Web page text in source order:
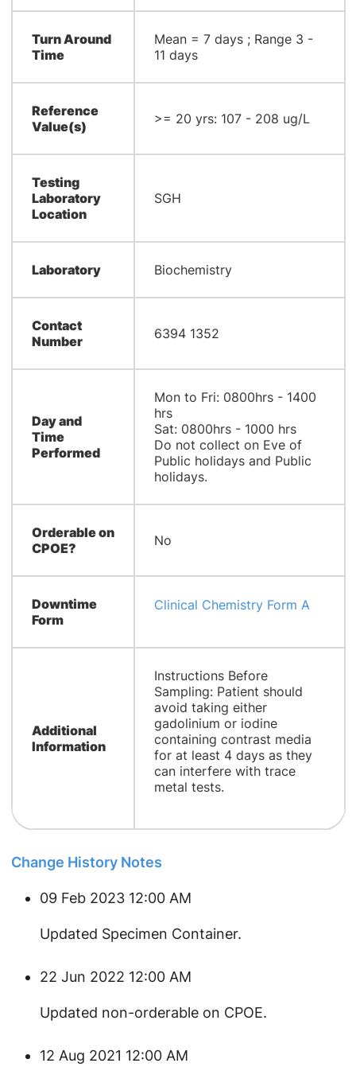
Turn Around
Time
​Mean = 7 days ; Range 3 -
11 days​
Reference
Value(s)
>= 20 yrs: 107 - 208 ug/L​
Testing
Laboratory
Location
SGH
Laboratory Biochemistry​
Contact
Number
6394 1352
Day and
Time
Performed
Mon to Fri: 0800hrs - 1400
hrs
Sat: 0800hrs - 1000 hrs​
Do not collect on Eve of
Public holidays and Public
holidays.​​
Orderable on
CPOE?
No
Downtime
Form
Clinical Chemistry Form A
Additional
Information
Instructions Before
Sampling: Patient should
avoid taking either
gadolinium or iodine
containing contrast media
for at least 4 days as they
can interfere with trace
metal tests.
Change History Notes
09 Feb 2023 12:00 AM
​Updated Specimen Container.
22 Jun 2022 12:00 AM
Updated non-orderable on CPOE.
12 Aug 2021 12:00 AM